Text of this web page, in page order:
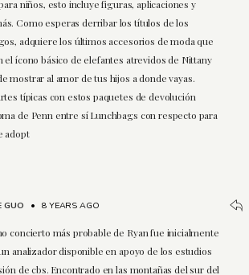
niños, esto incluye figuras, aplicaciones y
Como esperas derribar los títulos de los
adquiere los últimos accesorios de moda que
el ícono básico de elefantes atrevidos de Nittany
mostrar al amor de tus hijos a donde vayas.
típicas con estos paquetes de devolución
de Penn entre sí Lunchbags con respecto para
adopt
GUO •8 YEARS AGO
concierto más probable de Ryan fue inicialmente
analizador disponible en apoyo de los estudios
de cbs. Encontrado en las montañas del sur del